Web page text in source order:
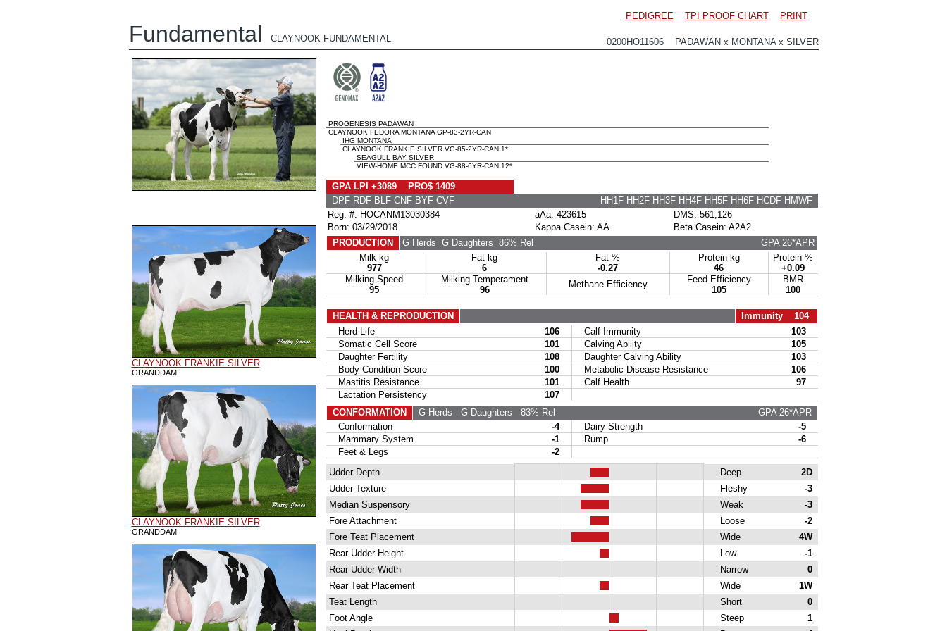
PEDIGREE TPI PROOF CHART PRINT
Fundamental CLAYNOOK FUNDAMENTAL 0200HO11606 PADAWAN x MONTANA x SILVER
CLAYNOOK FRANKIE SILVER
GRANDDAM
CLAYNOOK FRANKIE SILVER
GRANDDAM
PROGENESIS PADAWAN
CLAYNOOK FEDORA MONTANA GP-83-2YR-CAN
IHG MONTANA
CLAYNOOK FRANKIE SILVER VG-85-2YR-CAN 1*
SEAGULL-BAY SILVER
VIEW-HOME MCC FOUND VG-88-6YR-CAN 12*
GPA LPI +3089 PRO$ 1409
DPF RDF BLF CNF BYF CVF
HH1F HH2F HH3F HH4F HH5F HH6F HCDF HMWF
Reg. #: HOCANM13030384
aAa: 423615
DMS: 561,126
Born: 03/29/2018
Kappa Casein: AA
Beta Casein: A2A2
PRODUCTION
G Herds G Daughters 86% Rel
GPA 26*APR
Milk kg
977
Fat kg
6
Fat %
-0.27
Protein kg
46
Protein %
+0.09
Milking Speed
95
Milking Temperament
96
Methane Efficiency
Feed Efficiency
105
BMR
100
HEALTH & REPRODUCTION
Immunity 104
Herd Life
106 Calf Immunity
103
Somatic Cell Score
101 Calving Ability
105
Daughter Fertility
108 Daughter Calving Ability
103
Body Condition Score
100 Metabolic Disease Resistance
106
Mastitis Resistance
101 Calf Health
97
Lactation Persistency
107
CONFORMATION
G Herds G Daughters 83% Rel
GPA 26*APR
Conformation
-4 Dairy Strength
-5
Mammary System
-1 Rump
-6
Feet & Legs
-2
Udder Depth
Deep
2D
Udder Texture
Fleshy
-3
Median Suspensory
Weak
-3
Fore Attachment
Loose
-2
Fore Teat Placement
Wide
4W
Rear Udder Height
Low
-1
Rear Udder Width
Narrow
0
Rear Teat Placement
Wide
1W
Teat Length
Short
0
Foot Angle
Steep
1